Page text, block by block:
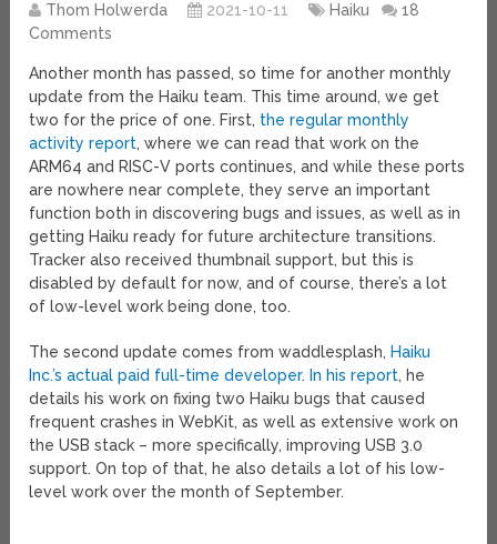
Thom Holwerda 2021-10-11 Haiku
18
Comments
Another month has passed, so time for another monthly
update from the Haiku team. This time around, we get
two for the price of one. First, the regular monthly
activity report, where we can read that work on the
ARM64 and RISC-V ports continues, and while these ports
are nowhere near complete, they serve an important
function both in discovering bugs and issues, as well as in
getting Haiku ready for future architecture transitions.
Tracker also received thumbnail support, but this is
disabled by default for now, and of course, there’s a lot
of low-level work being done, too.
The second update comes from waddlesplash, Haiku
Inc.’s actual paid full-time developer. In his report, he
details his work on fixing two Haiku bugs that caused
frequent crashes in WebKit, as well as extensive work on
the USB stack – more specifically, improving USB 3.0
support. On top of that, he also details a lot of his low-
level work over the month of September.